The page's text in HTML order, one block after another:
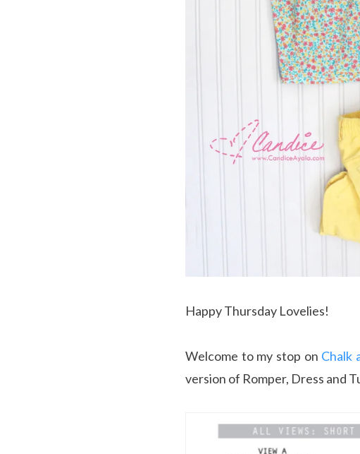
Happy Thursday Lovelies!
Welcome to my stop on Chalk
version of Romper, Dress and